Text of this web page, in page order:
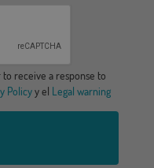
receive a response to
Policyy el Legal warning